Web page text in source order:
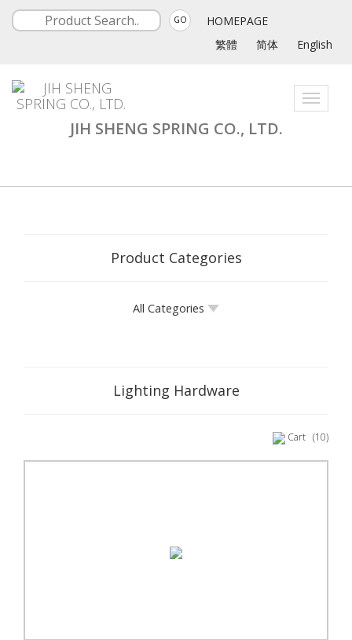
GO
HOMEPAGE
繁體
简体 English
Toggle
JIH SHENG SPRING CO., LTD.
Product Categories
All Categories
Lighting Hardware
Cart (10)